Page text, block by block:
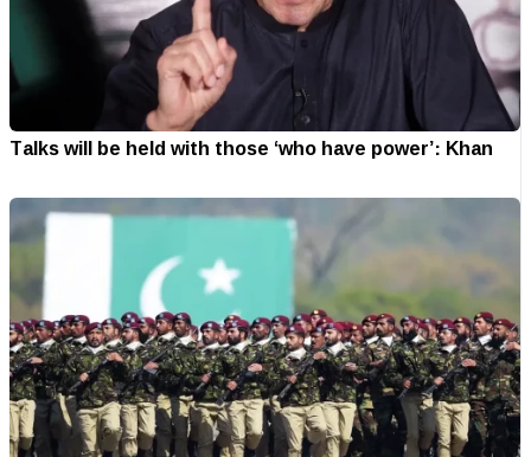
Talks will be held with those ‘who have power’: Khan